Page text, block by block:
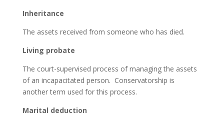
Inheritance
The assets received from someone who has died.
Living probate
The court-supervised process of managing the assets
of an incapacitated person. Conservatorship is
another term used for this process.
Marital deduction